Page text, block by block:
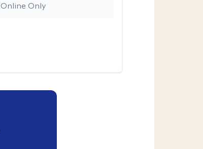
Online Only